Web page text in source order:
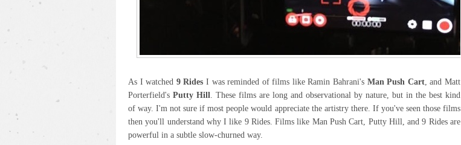
As I watched 9 Rides I was reminded of films like Ramin Bahrani's Man Push Cart, and Matt
Porterfield's Putty Hill. These films are long and observational by nature, but in the best kind
of way. I'm not sure if most people would appreciate the artistry there. If you've seen those films
then you'll understand why I like 9 Rides. Films like Man Push Cart, Putty Hill, and 9 Rides are
powerful in a subtle slow-churned way.